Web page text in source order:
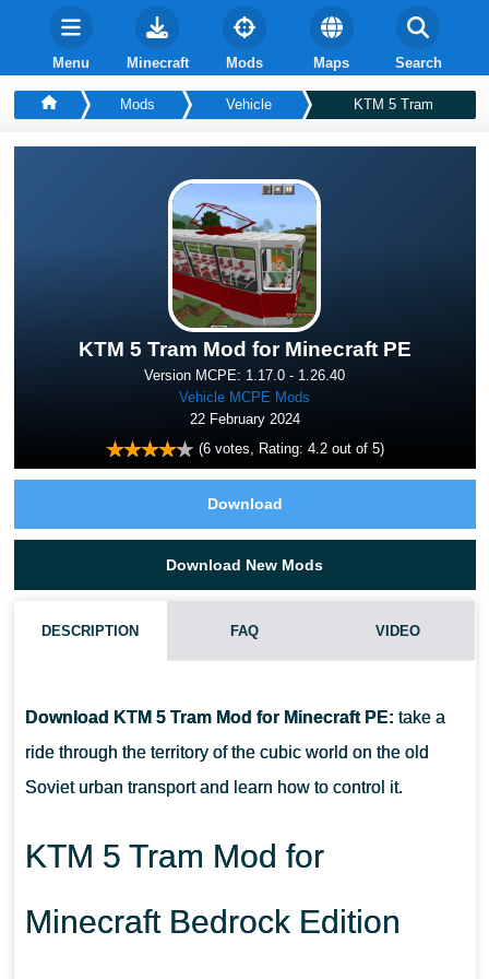
Menu Minecraft Mods Maps Search
Mods Vehicle KTM 5 Tram
KTM 5 Tram Mod for Minecraft PE
Version MCPE: 1.17.0 - 1.26.40
Vehicle MCPE Mods
22 February 2024
(6votes, Rating: 4.2out of 5)
Download
Download New Mods
DESCRIPTION FAQ VIDEO
Download KTM 5 Tram Mod for Minecraft PE: take a
ride through the territory of the cubic world on the old
Soviet urban transport and learn how to control it.
KTM 5 Tram Mod for
Minecraft Bedrock Edition
CAN THIS MOD BE RUN IN A MULTIPLAYER GAME?
WHAT IF THE MOD DOES NOT WORK?